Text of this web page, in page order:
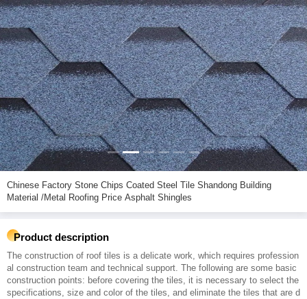
Chinese Factory Stone Chips Coated Steel Tile Shandong Building
Material /Metal Roofing Price Asphalt Shingles
Product description
The construction of roof tiles is a delicate work, which requires profession
al construction team and technical support. The following are some basic
construction points: before covering the tiles, it is necessary to select the
specifications, size and color of the tiles, and eliminate the tiles that are d